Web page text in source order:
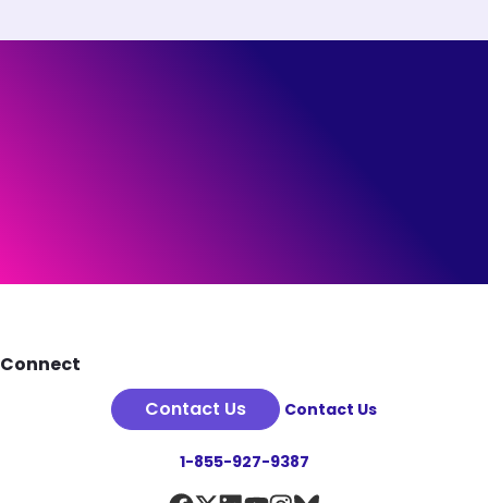
Footer
Connect
Contact Us
Contact Us
1-855-927-9387